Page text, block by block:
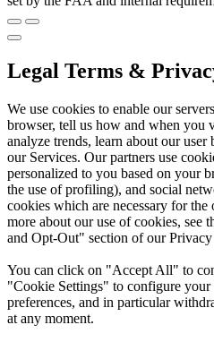
Legal Terms &
We use cookies to enable our
browser, tell us how and when you
analyze trends, learn about our user
our Services. Our partners use
personalized to you based on your
the use of profiling), and social
cookies which are necessary for
more about our use of cookies, see
and Opt-Out" section of our
You can click on "Accept All" to
"Cookie Settings" to configure your
preferences, and in particular
at any moment.